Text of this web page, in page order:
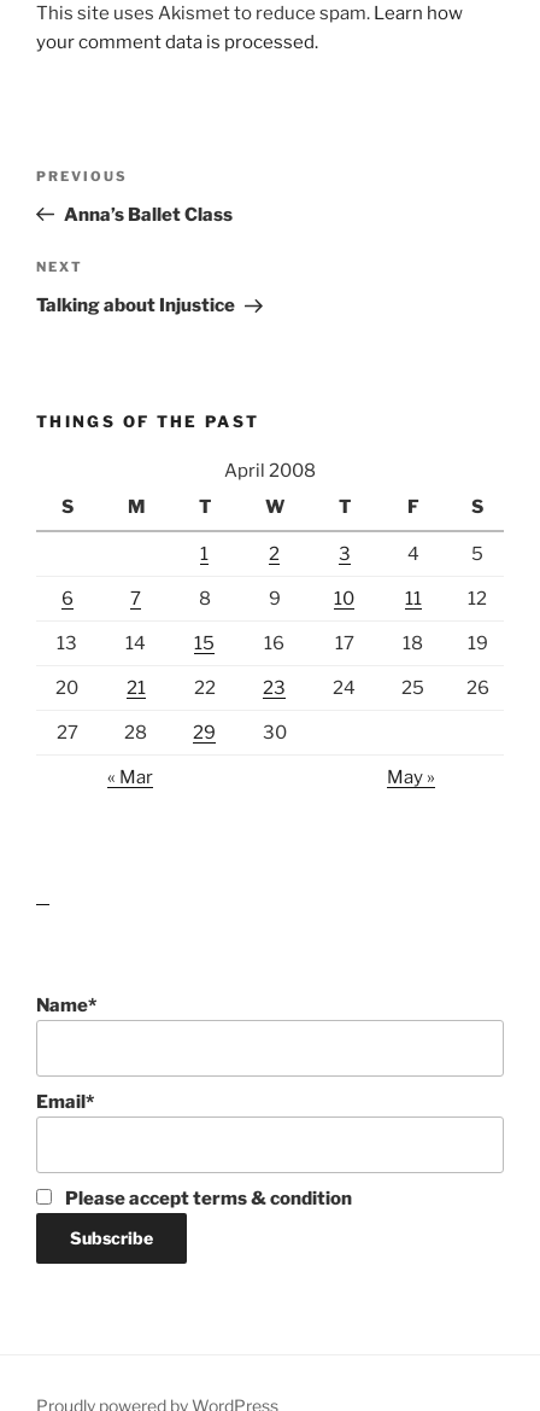
This site uses Akismet to reduce spam. Learn how
your comment data is processed.
Previous
Post
PREVIOUS
Anna’s Ballet Class
Next
Post
NEXT
Talking about Injustice
THINGS OF THE PAST
April 2008
S
M T W T F S
1 2 3 4 5
6 7 8 9 10 11 12
13 14 15 16 17 18 19
20 21 22 23 24 25 26
27 28 29 30
« Mar May »
Name*
Email*
Please accept terms & condition
Proudly powered by WordPress